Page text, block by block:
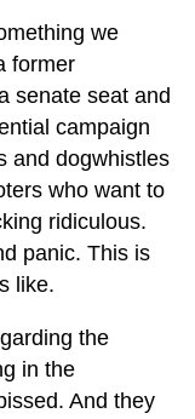
we
former
senate seat and
campaign
and dogwhistles
who want to
ridiculous.
panic. This is
like.
the
in the
And they